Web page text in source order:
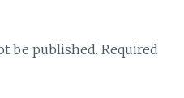
be published. Required